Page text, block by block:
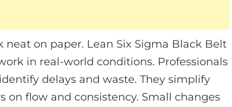
on paper. Lean Six Sigma Black Belt
in real-world conditions. Professionals
delays and waste. They simplify
on flow and consistency. Small changes